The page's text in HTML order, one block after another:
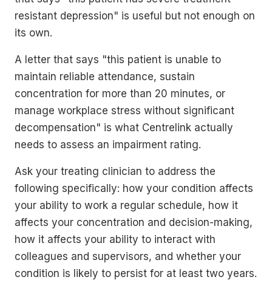
resistant depression" is useful but not enough on
its own.
A letter that says "this patient is unable to
maintain reliable attendance, sustain
concentration for more than 20 minutes, or
manage workplace stress without significant
decompensation" is what Centrelink actually
needs to assess an impairment rating.
Ask your treating clinician to address the
following specifically: how your condition affects
your ability to work a regular schedule, how it
affects your concentration and decision-making,
how it affects your ability to interact with
colleagues and supervisors, and whether your
condition is likely to persist for at least two years.